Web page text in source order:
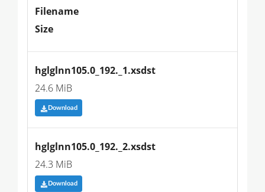
Filename
Size
hglglnn105.0_192._1.xsdst
24.6 MiB
Download
hglglnn105.0_192._2.xsdst
24.3 MiB
Download